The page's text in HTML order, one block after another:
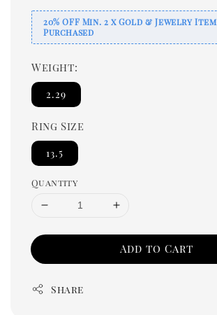
20% OFF Min. 2 x Gold & Jewelry Item
Purchased
Weight:
2.29
Ring Size
13.5
Quantity
Add to Cart
Share